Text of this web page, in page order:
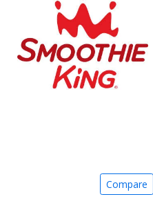
Compare